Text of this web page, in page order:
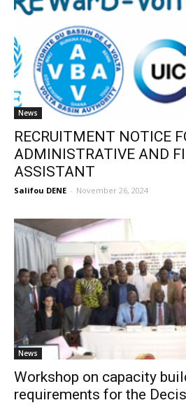
News
RECRUITMENT NOTICE
ADMINISTRATIVE AND
ASSISTANT
Salifou DENE - November 26, 2024
News
Workshop on capacity
requirements for the